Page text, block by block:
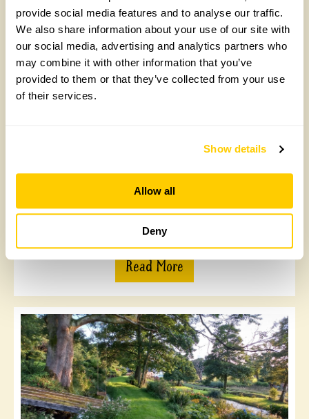
provide social media features and to analyse our traffic.
We also share information about your use of our site with
our social media, advertising and analytics partners who
may combine it with other information that you’ve
provided to them or that they’ve collected from your use
of their services.
Show details
Allow all
Deny
Matson Ground, Windermere
2 acres of mature, south facing gardens. A good mix of
arboretum. Rose garden, rockery, topiary terrace
flowers, cobnuts and herbs. Greenhouse. Opens for By
Arrangement visits from 12 January to 11 December
Read More